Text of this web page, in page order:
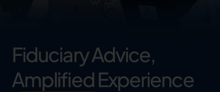
Fiduciary Advice,
Amplified Experience